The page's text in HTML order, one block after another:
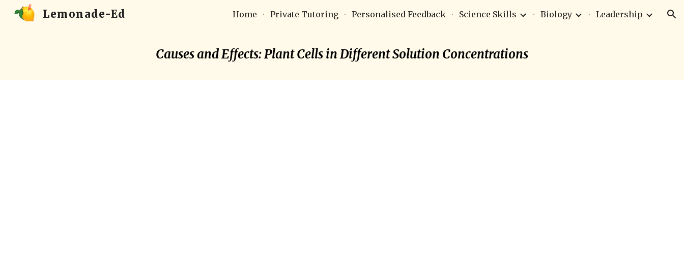
Skip to main content Skip to navigation
Lemonade-Ed Home Private Tutoring Personalised Feedback Science Skills Biology Leadership
Causes and Effects: Plant Cells in Different Solution Concentrations